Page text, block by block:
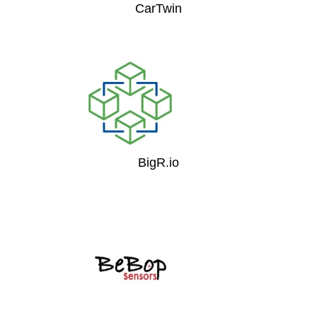
CarTwin
BigR.io